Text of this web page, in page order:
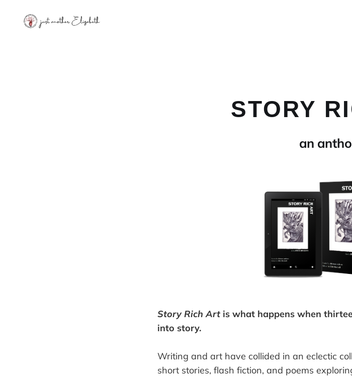
STORY
an
Story Rich Artis what happens when
into story.
Writing and art have collided in an eclectic
short stories, flash fiction, and poems